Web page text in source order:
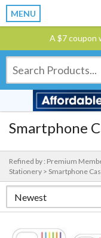
MENU
A $7 coupon
Smartphone
Refined by : Premium
Stationery > Smartphone